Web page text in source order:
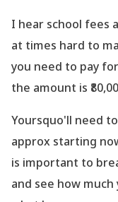
I hear school fees
at times hard to
you need to pay
the amount is
Yoursquo'll need
approx starting
is important to
and see how